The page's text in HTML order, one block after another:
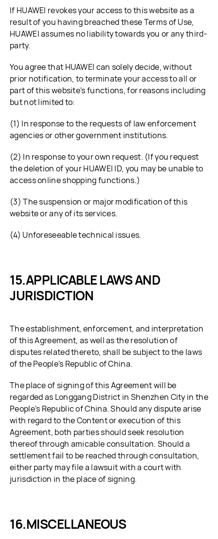
If HUAWEI revokes your access to this website as a
result of you having breached these Terms of Use,
HUAWEI assumes no liability towards you or any third-
party.
You agree that HUAWEI can solely decide, without
prior notification, to terminate your access to all or
part of this website's functions, for reasons including
but not limited to:
(1) In response to the requests of law enforcement
agencies or other government institutions.
(2) In response to your own request. (If you request
the deletion of your HUAWEI ID, you may be unable to
access online shopping functions.)
(3) The suspension or major modification of this
website or any of its services.
(4) Unforeseeable technical issues.
APPLICABLE LAWS AND
JURISDICTION
The establishment, enforcement, and interpretation
of this Agreement, as well as the resolution of
disputes related thereto, shall be subject to the laws
of the People's Republic of China.
The place of signing of this Agreement will be
regarded as Longgang District in Shenzhen City in the
People's Republic of China. Should any dispute arise
with regard to the Content or execution of this
Agreement, both parties should seek resolution
thereof through amicable consultation. Should a
settlement fail to be reached through consultation,
either party may file a lawsuit with a court with
jurisdiction in the place of signing.
MISCELLANEOUS